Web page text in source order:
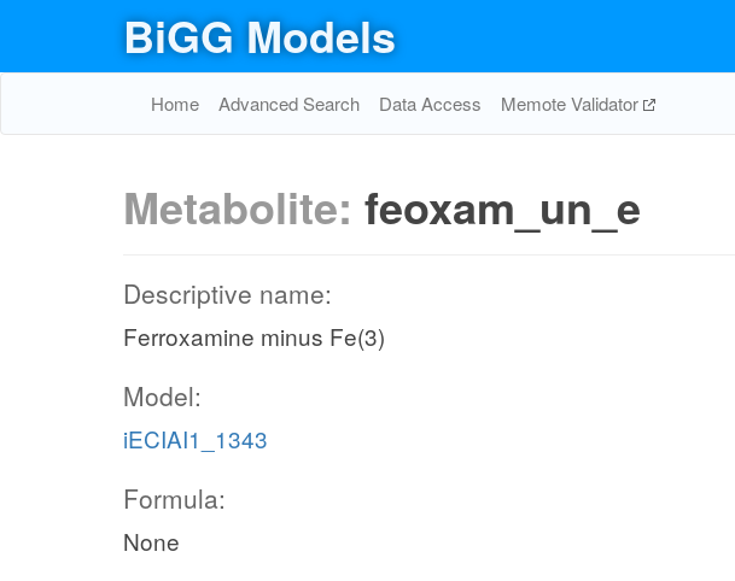
BiGG Models
Home Advanced Search Data Access Memote Validator
Metabolite: feoxam_un_e
Descriptive name:
Ferroxamine minus Fe(3)
Model:
iECIAI1_1343
Formula:
None